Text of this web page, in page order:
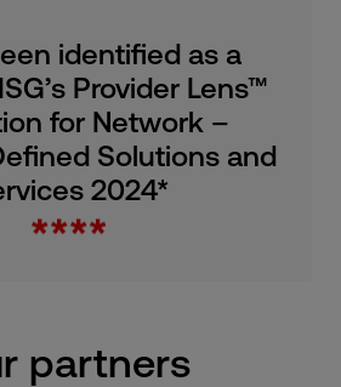
identified as a
Provider Lens™
for Network –
Solutions and
2024*
partners